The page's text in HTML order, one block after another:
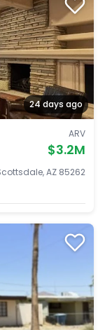
24 days ago
ARV
$3.2M
AZ 85262